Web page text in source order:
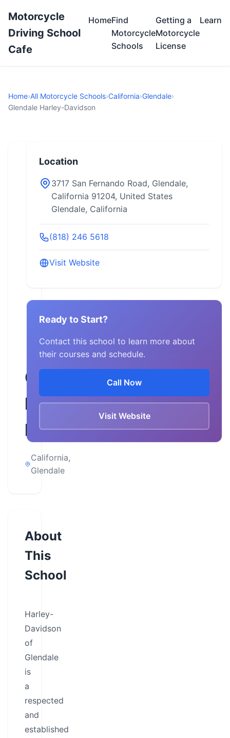
Motorcycle
Driving School
Cafe
HomeFind
Motorcycle
Schools
Getting a
Motorcycle
License
Learn
Home›All Motorcycle Schools›California›Glendale›
Glendale Harley-Davidson
Glendale
Harley-
Davidson
California,
Glendale
About
This
School
Harley-
Davidson
of
Glendale
is
a
respected
and
established
Location
3717 San Fernando Road, Glendale,
California 91204, United States
Glendale, California
(818) 246 5618
Visit Website
Ready to Start?
Contact this school to learn more about
their courses and schedule.
Call Now
Visit Website